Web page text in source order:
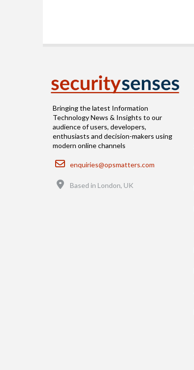
Bringing the latest Information
Technology News & Insights to our
audience of users, developers,
enthusiasts and decision-makers using
modern online channels
Email
enquiries@opsmatters.com
Based in London, UK